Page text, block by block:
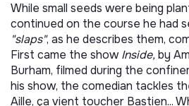
While small seeds were being
continued on the course he had
"slaps", as he describes them,
First came the showInside,by
Burham, filmed during the
his show, the comedian tackles
Aille, ça vient toucher Bastien...